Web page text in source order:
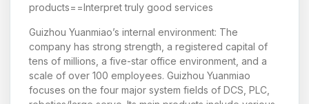
products==Interpret truly good services
Guizhou Yuanmiao’s internal environment: The
company has strong strength, a registered capital of
tens of millions, a five-star office environment, and a
scale of over 100 employees. Guizhou Yuanmiao
focuses on the four major system fields of DCS, PLC,